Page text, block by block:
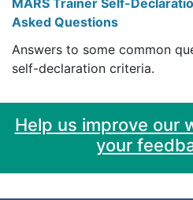
MARS Trainer Self-
Asked Questions
Answers to some common
self-declaration criteria.
Help us improve our
your